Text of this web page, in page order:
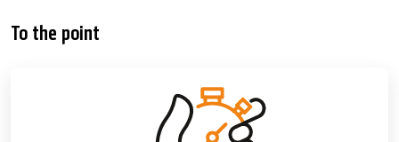
To the point